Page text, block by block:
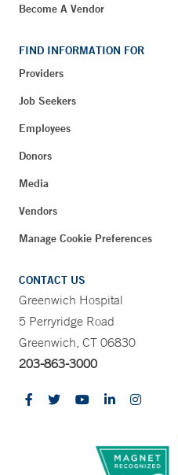
Become A Vendor
FIND INFORMATION FOR
Providers
Job Seekers
Employees
Donors
Media
Vendors
Manage Cookie Preferences
CONTACT US
Greenwich Hospital
5 Perryridge Road
Greenwich, CT 06830
203-863-3000